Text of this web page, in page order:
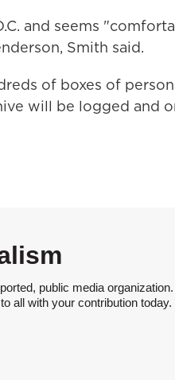
and seems
Smith said.
of boxes of
will be logged and
public media
all with your contribution today.